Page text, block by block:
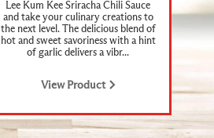
Lee Kum Kee Sriracha Chili Sauce
and take your culinary creations to
the next level. The delicious blend of
hot and sweet savoriness with a hint
of garlic delivers a vibr...
View Product